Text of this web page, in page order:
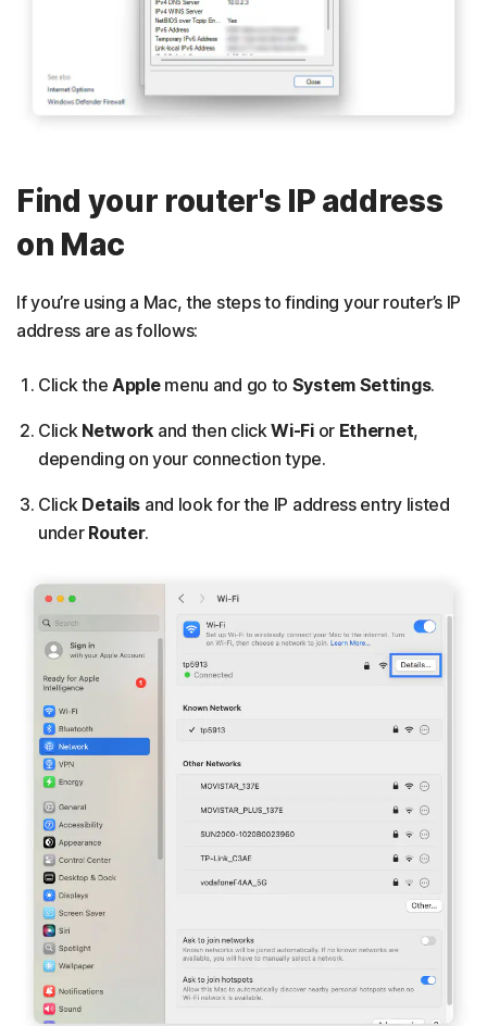
Find your router's IP address
on Mac
If you’re using a Mac, the steps to finding your router’s IP
address are as follows:
Click the Applemenu and go to System Settings.
Click Network and then clickWi-Fior Ethernet,
depending on your connection type.
Click Details and look for the IP address entry listed
under Router.